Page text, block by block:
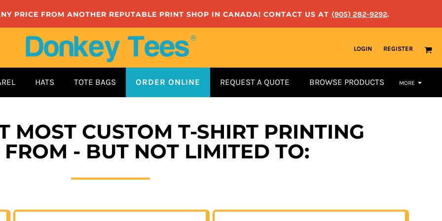
PRICE FROM ANOTHER REPUTABLE PRINT SHOP IN CANADA! CONTACT US AT (905) 282-9292.
LOGIN REGISTER
HATS TOTE BAGS ORDER ONLINE REQUEST A QUOTE BROWSE PRODUCTS MORE
MOST CUSTOM T-SHIRT PRINTING
FROM - BUT NOT LIMITED TO: